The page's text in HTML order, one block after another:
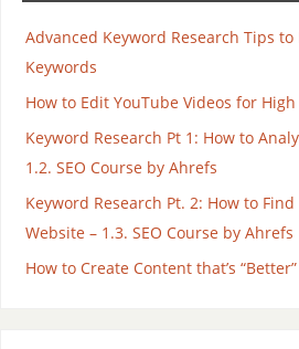
Advanced Keyword Research Tips
Keywords
How to Edit YouTube Videos for
Keyword Research Pt 1: How to
1.2. SEO Course by Ahrefs
Keyword Research Pt. 2: How to
Website – 1.3. SEO Course by Ahrefs
How to Create Content that’s